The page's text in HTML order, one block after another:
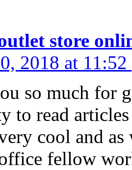
store
2018 at 11:52
so much for
to read
cool and
fellow